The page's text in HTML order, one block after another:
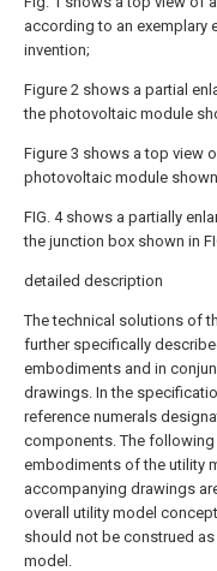
according to an exemplary
invention;
Figure 2 shows a partial
the photovoltaic module
Figure 3 shows a top view
photovoltaic module shown
FIG. 4 shows a partially
the junction box shown in
detailed description
The technical solutions of
further specifically
embodiments and in
drawings. In the
reference numerals
components. The
embodiments of the utility
accompanying drawings
overall utility model
should not be construed
model.